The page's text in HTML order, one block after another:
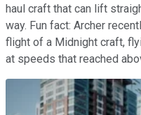
haul craft that can lift
way. Fun fact: Archer
flight of a Midnight craft,
at speeds that reached